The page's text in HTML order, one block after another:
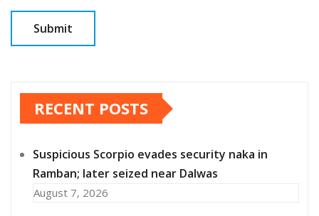
RECENT POSTS
Suspicious Scorpio evades security naka in
Ramban; later seized near Dalwas
August 7, 2026